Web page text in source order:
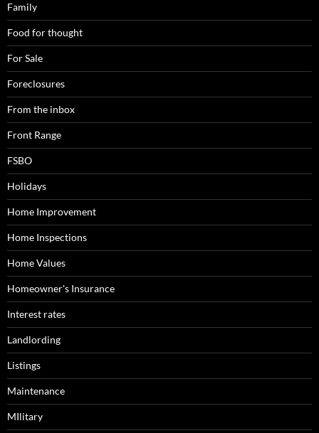
Family
Food for thought
For Sale
Foreclosures
From the inbox
Front Range
FSBO
Holidays
Home Improvement
Home Inspections
Home Values
Homeowner's Insurance
Interest rates
Landlording
Listings
Maintenance
MIlitary